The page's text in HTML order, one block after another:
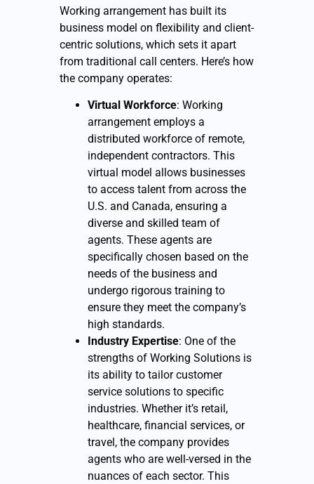
Working arrangement has built its
business model on flexibility and client-
centric solutions, which sets it apart
from traditional call centers. Here’s how
the company operates:
Virtual Workforce: Working
arrangement employs a
distributed workforce of remote,
independent contractors. This
virtual model allows businesses
to access talent from across the
U.S. and Canada, ensuring a
diverse and skilled team of
agents. These agents are
specifically chosen based on the
needs of the business and
undergo rigorous training to
ensure they meet the company’s
high standards.
Industry Expertise: One of the
strengths of Working Solutions is
its ability to tailor customer
service solutions to specific
industries. Whether it’s retail,
healthcare, financial services, or
travel, the company provides
agents who are well-versed in the
nuances of each sector. This